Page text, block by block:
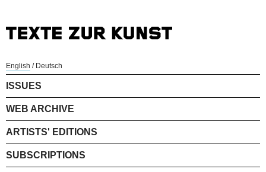
English / Deutsch
ISSUES
WEB ARCHIVE
ARTISTS' EDITIONS
SUBSCRIPTIONS